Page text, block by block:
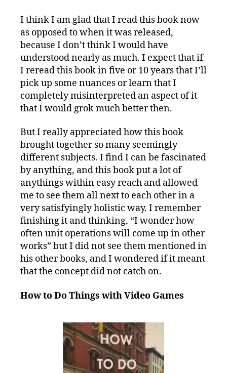
I think I am glad that I read this book now
as opposed to when it was released,
because I don’t think I would have
understood nearly as much. I expect that if
I reread this book in five or 10 years that I’ll
pick up some nuances or learn that I
completely misinterpreted an aspect of it
that I would grok much better then.
But I really appreciated how this book
brought together so many seemingly
different subjects. I find I can be fascinated
by anything, and this book put a lot of
anythings within easy reach and allowed
me to see them all next to each other in a
very satisfyingly holistic way. I remember
finishing it and thinking, “I wonder how
often unit operations will come up in other
works” but I did not see them mentioned in
his other books, and I wondered if it meant
that the concept did not catch on.
How to Do Things with Video Games